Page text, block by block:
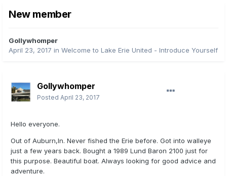
New member
Gollywhomper
April 23, 2017 in Welcome to Lake Erie United - Introduce Yourself
Gollywhomper
Posted April 23, 2017
Hello everyone.
Out of Auburn,In. Never fished the Erie before. Got into walleye
just a few years back. Bought a 1989 Lund Baron 2100 just for
this purpose. Beautiful boat. Always looking for good advice and
adventure.